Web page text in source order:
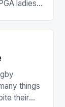
ladies
got
a type
things
their